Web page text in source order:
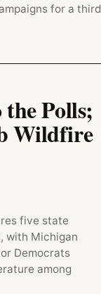
for a third
the Polls;
Wildfire
five state
with Michigan
Democrats
among